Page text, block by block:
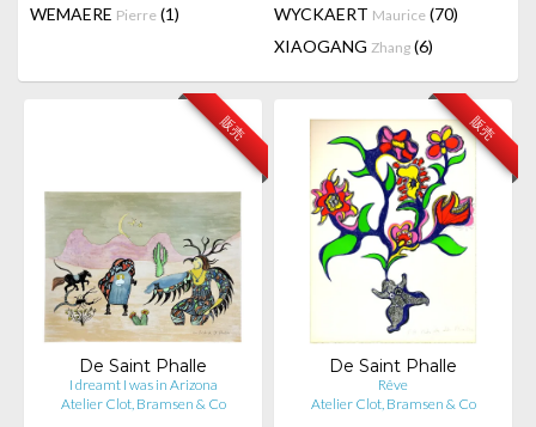
WEMAERE Pierre (1) WYCKAERT Maurice (70)
XIAOGANG Zhang (6)
販売
De Saint Phalle
I dreamt I was in Arizona
Atelier Clot, Bramsen & Co
販売
De Saint Phalle
Rêve
Atelier Clot, Bramsen & Co